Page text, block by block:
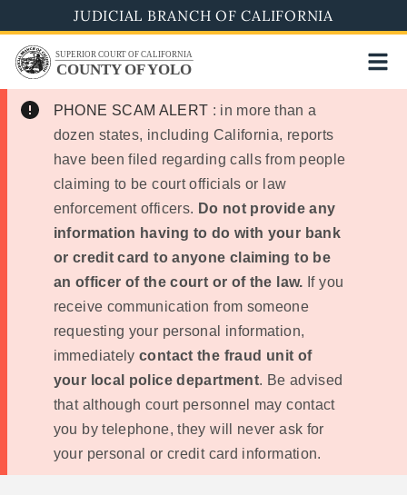
to
main
content
JUDICIAL BRANCH OF CALIFORNIA
SUPERIOR COURT OF CALIFORNIA
COUNTY OF YOLO
PHONE SCAM ALERT : in more than a
dozen states, including California, reports
have been filed regarding calls from people
claiming to be court officials or law
enforcement officers. Do not provide any
information having to do with your bank
or credit card to anyone claiming to be
an officer of the court or of the law. If you
receive communication from someone
requesting your personal information,
immediatelycontact the fraud unit of
your local police department. Be advised
that although court personnel may contact
you by telephone, they will never ask for
your personal or credit card information.